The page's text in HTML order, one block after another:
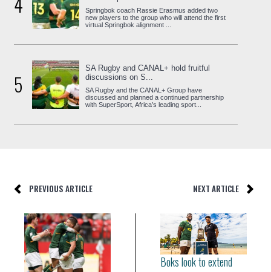
Springbok coach Rassie Erasmus added two
new players to the group who will attend the first
virtual Springbok alignment ...
5
SA Rugby and CANAL+ hold fruitful
discussions on S...
SA Rugby and the CANAL+ Group have
discussed and planned a continued partnership
with SuperSport, Africa’s leading sport...
PREVIOUS ARTICLE NEXT ARTICLE
Boks look to extend